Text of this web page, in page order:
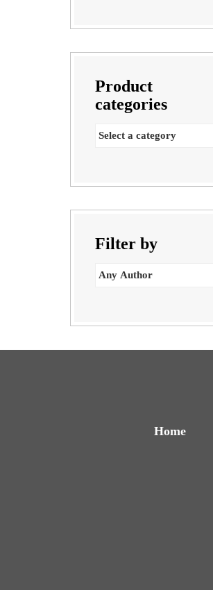
Product
categories
Filter by
Home